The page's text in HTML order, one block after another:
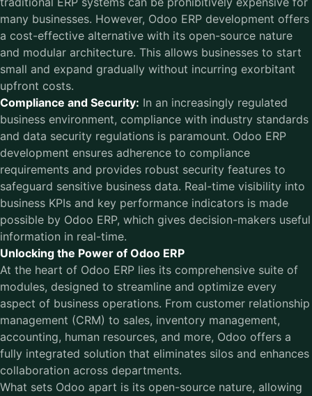
many businesses. However, Odoo ERP development offers
a cost-effective alternative with its open-source nature
and modular architecture. This allows businesses to start
small and expand gradually without incurring exorbitant
upfront costs.
Compliance and Security: In an increasingly regulated
business environment, compliance with industry standards
and data security regulations is paramount. Odoo ERP
development ensures adherence to compliance
requirements and provides robust security features to
safeguard sensitive business data. Real-time visibility into
business KPIs and key performance indicators is made
possible by Odoo ERP, which gives decision-makers useful
information in real-time.
Unlocking the Power of Odoo ERP
At the heart of Odoo ERP lies its comprehensive suite of
modules, designed to streamline and optimize every
aspect of business operations. From customer relationship
management (CRM) to sales, inventory management,
accounting, human resources, and more, Odoo offers a
fully integrated solution that eliminates silos and enhances
collaboration across departments.
What sets Odoo apart is its open-source nature, allowing